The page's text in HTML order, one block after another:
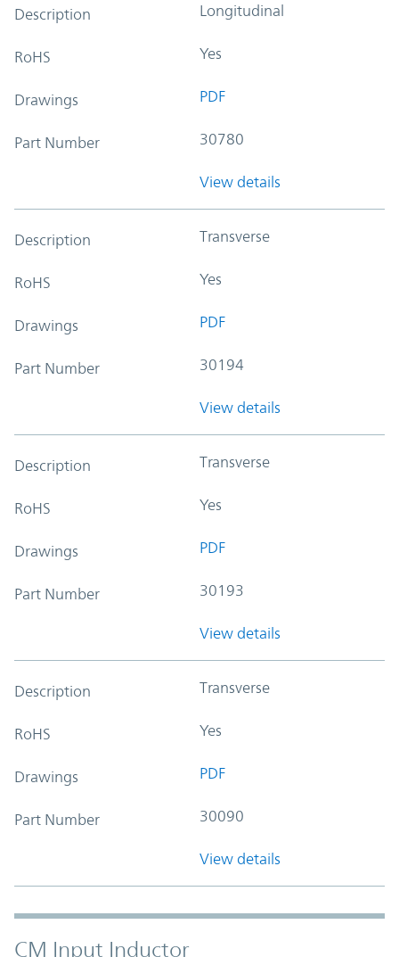
Description Longitudinal
RoHS Yes
Drawings PDF
Part Number 30780
View details
Description Transverse
RoHS Yes
Drawings PDF
Part Number 30194
View details
Description Transverse
RoHS Yes
Drawings PDF
Part Number 30193
View details
Description Transverse
RoHS Yes
Drawings PDF
Part Number 30090
View details
CM Input Inductor